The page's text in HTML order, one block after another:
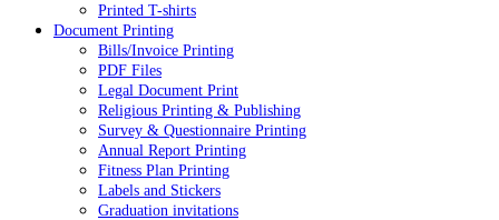
Printed T-shirts
Document Printing
Bills/Invoice Printing
PDF Files
Legal Document Print
Religious Printing & Publishing
Survey & Questionnaire Printing
Annual Report Printing
Fitness Plan Printing
Labels and Stickers
Graduation invitations